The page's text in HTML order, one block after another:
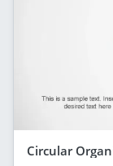
Circular